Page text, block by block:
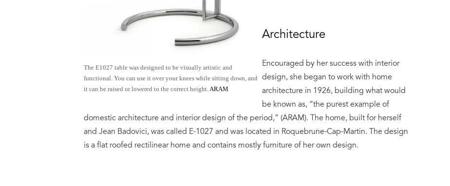
The E1027 table was designed to be visually artistic and
functional. You can use it over your knees while sitting down, and
it can be raised or lowered to the correct height. ARAM
Architecture
Encouraged by her success with interior
design, she began to work with home
architecture in 1926, building what would
be known as, “the purest example of
domestic architecture and interior design of the period,” (ARAM). The home, built for herself
and Jean Badovici, was called E-1027 and was located in Roquebrune-Cap-Martin. The design
is a flat roofed rectilinear home and contains mostly furniture of her own design.